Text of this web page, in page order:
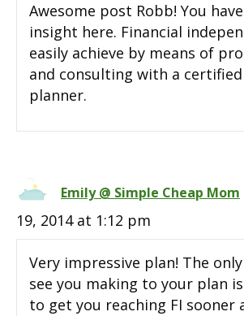
Awesome post Robb! You
insight here. Financial
easily achieve by means of
and consulting with a
planner.
Emily @ Simple Cheap Mom
19, 2014 at 1:12 pm
Very impressive plan! The
see you making to your plan
to get you reaching FI sooner